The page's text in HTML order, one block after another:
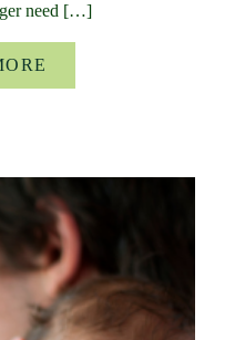
need […]